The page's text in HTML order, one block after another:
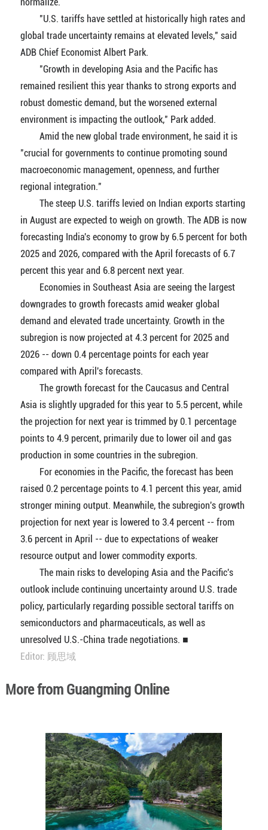
"U.S. tariffs have settled at historically high rates and
global trade uncertainty remains at elevated levels," said
ADB Chief Economist Albert Park.
"Growth in developing Asia and the Pacific has
remained resilient this year thanks to strong exports and
robust domestic demand, but the worsened external
environment is impacting the outlook," Park added.
Amid the new global trade environment, he said it is
"crucial for governments to continue promoting sound
macroeconomic management, openness, and further
regional integration."
The steep U.S. tariffs levied on Indian exports starting
in August are expected to weigh on growth. The ADB is now
forecasting India's economy to grow by 6.5 percent for both
2025 and 2026, compared with the April forecasts of 6.7
percent this year and 6.8 percent next year.
Economies in Southeast Asia are seeing the largest
downgrades to growth forecasts amid weaker global
demand and elevated trade uncertainty. Growth in the
subregion is now projected at 4.3 percent for 2025 and
2026 -- down 0.4 percentage points for each year
compared with April's forecasts.
The growth forecast for the Caucasus and Central
Asia is slightly upgraded for this year to 5.5 percent, while
the projection for next year is trimmed by 0.1 percentage
points to 4.9 percent, primarily due to lower oil and gas
production in some countries in the subregion.
For economies in the Pacific, the forecast has been
raised 0.2 percentage points to 4.1 percent this year, amid
stronger mining output. Meanwhile, the subregion's growth
projection for next year is lowered to 3.4 percent -- from
3.6 percent in April -- due to expectations of weaker
resource output and lower commodity exports.
The main risks to developing Asia and the Pacific's
outlook include continuing uncertainty around U.S. trade
policy, particularly regarding possible sectoral tariffs on
semiconductors and pharmaceuticals, as well as
unresolved U.S.-China trade negotiations. ■
Editor: 顾思域
More from Guangming Online